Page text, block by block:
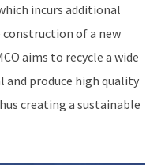
incurs additional
construction of a new
aims to recycle a wide
produce high quality
creating a sustainable